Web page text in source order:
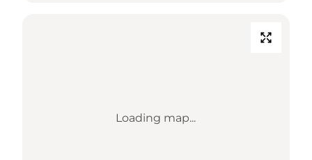
Loading map...